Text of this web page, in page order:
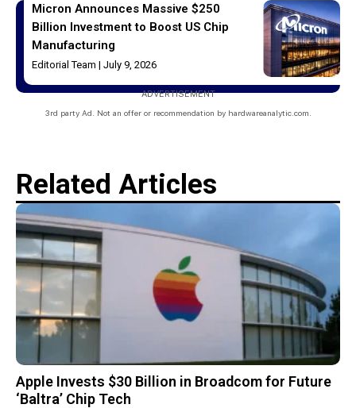
Micron Announces Massive $250
Billion Investment to Boost US Chip
Manufacturing
Editorial Team July 9, 2026
ADVERTISEMENT
3rd party Ad. Not an offer or recommendation by hardwareanalytic.com.
Related Articles
Apple Invests $30 Billion in Broadcom for Future
‘Baltra’ Chip Tech